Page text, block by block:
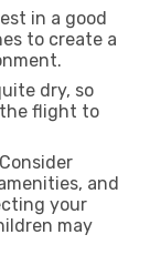
in a good
to create a
dry, so
flight to
Consider
and
your
may